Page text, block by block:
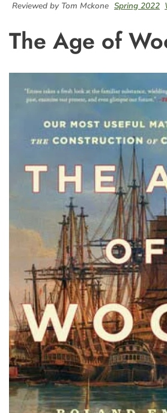
Reviewed by Tom Mckone Spring 2022
The Age of